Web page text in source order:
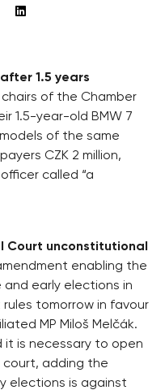
1.5 years
chairs of the Chamber
1.5-year-old BMW 7
of the same
CZK 2 million,
called “a
Court unconstitutional
enabling the
early elections in
tomorrow in favour
MP Miloš Melčák.
it is necessary to open
adding the
elections is against